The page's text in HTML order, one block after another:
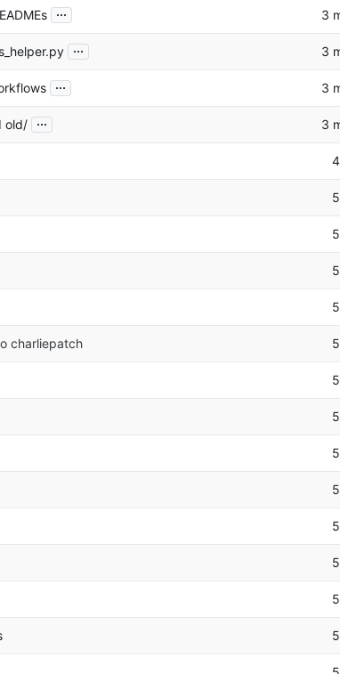
...
...
...
old/ ...
charliepatch